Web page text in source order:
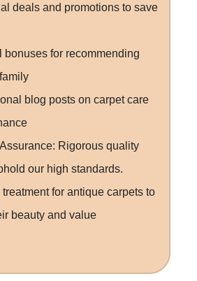
deals and promotions to save
bonuses for recommending
blog posts on carpet care
Rigorous quality
our high standards.
for antique carpets to
beauty and value